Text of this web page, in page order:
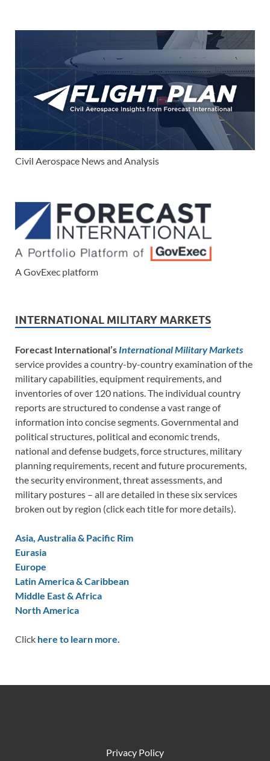
Civil Aerospace News and Analysis
A GovExec platform
INTERNATIONAL MILITARY MARKETS
Forecast International’s International Military Markets
service provides a country-by-country examination of the
military capabilities, equipment requirements, and
inventories of over 120 nations. The individual country
reports are structured to condense a vast range of
information into concise segments. Governmental and
political structures, political and economic trends,
national and defense budgets, force structures, military
planning requirements, recent and future procurements,
the security environment, threat assessments, and
military postures – all are detailed in these six services
broken out by region (click each title for more details).
Asia, Australia & Pacific Rim
Eurasia
Europe
Latin America & Caribbean
Middle East & Africa
North America
Click here to learn more.
Privacy Policy